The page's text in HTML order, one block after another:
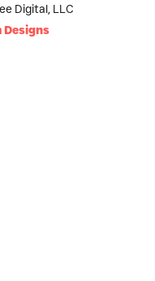
Digital, LLC
Designs